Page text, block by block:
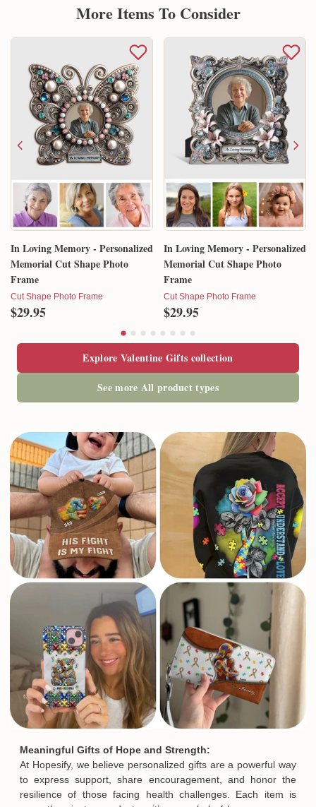
More Items To Consider
In Loving Memory - Personalized
Memorial Cut Shape Photo
Frame
Cut Shape Photo Frame
$29.95
In Loving Memory - Personalized
Memorial Cut Shape Photo
Frame
Cut Shape Photo Frame
$29.95
Explore Valentine Gifts collection
See more All product types
Meaningful Gifts of Hope and Strength:
At Hopesify, we believe personalized gifts are a powerful way
to express support, share encouragement, and honor the
resilience of those facing health challenges. Each item is